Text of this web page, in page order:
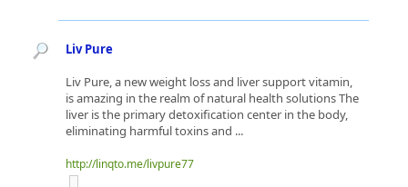
Liv Pure
Liv Pure, a new weight loss and liver support vitamin,
is amazing in the realm of natural health solutions The
liver is the primary detoxification center in the body,
eliminating harmful toxins and ...
http://linqto.me/livpure77